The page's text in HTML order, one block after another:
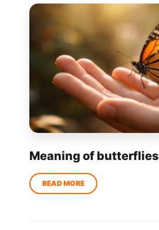
Meaning of butterflies